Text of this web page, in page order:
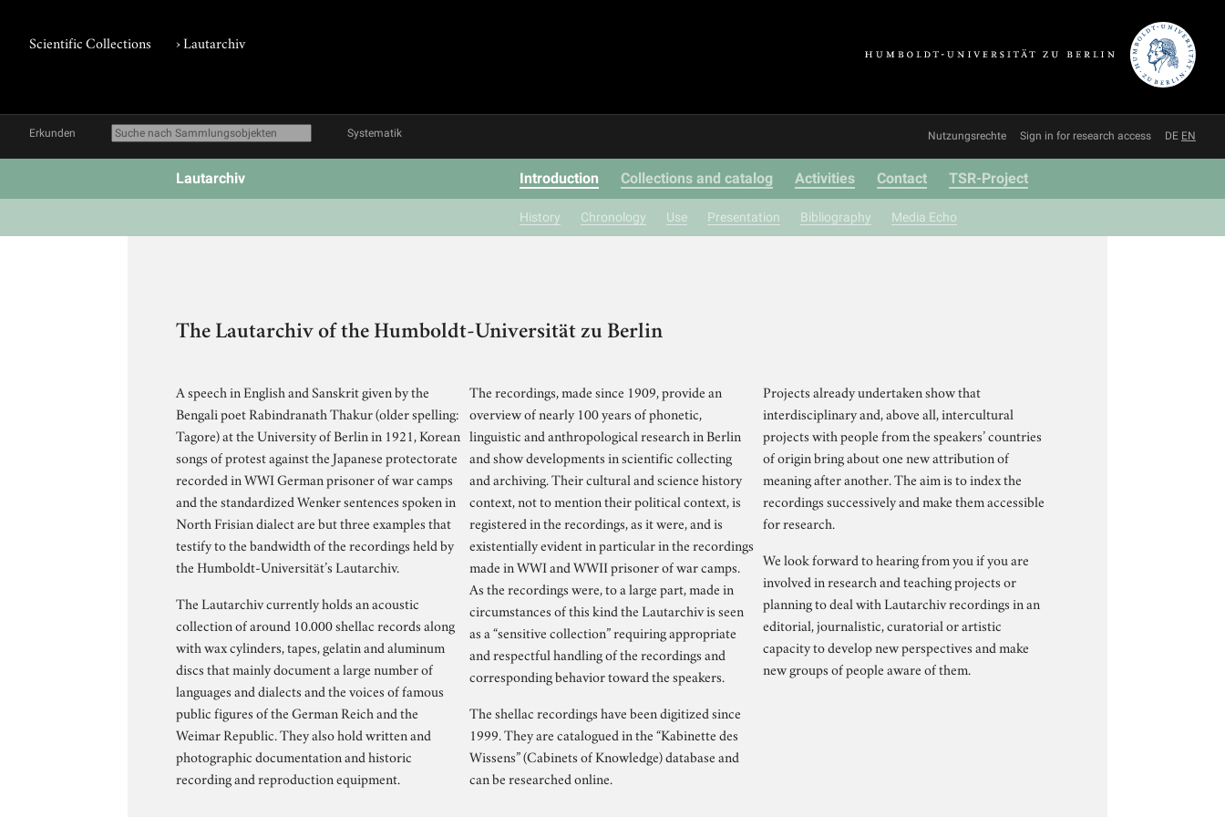
Scientific Collections ›Lautarchiv
Erkunden Systematik Nutzungsrechte Sign in for research access DE EN
Lautarchiv Introduction Collections and catalog Activities Contact TSR-Project
History Chronology Use Presentation Bibliography Media Echo
The Lautarchiv of the Humboldt-Universität zu Berlin
A speech in English and Sanskrit given by the
Bengali poet Rabindranath Thakur (older spelling:
Tagore) at the University of Berlin in 1921, Korean
songs of protest against the Japanese protectorate
recorded in WWI German prisoner of war camps
and the standardized Wenker sentences spoken in
North Frisian dialect are but three examples that
testify to the bandwidth of the recordings held by
the Humboldt-Universität’s Lautarchiv.
The Lautarchiv currently holds an acoustic
collection of around 10.000 shellac records along
with wax cylinders, tapes, gelatin and aluminum
discs that mainly document a large number of
languages and dialects and the voices of famous
public figures of the German Reich and the
Weimar Republic. They also hold written and
photographic documentation and historic
recording and reproduction equipment.
The recordings, made since 1909, provide an
overview of nearly 100 years of phonetic,
linguistic and anthropological research in Berlin
and show developments in scientific collecting
and archiving. Their cultural and science history
context, not to mention their political context, is
registered in the recordings, as it were, and is
existentially evident in particular in the recordings
made in WWI and WWII prisoner of war camps.
As the recordings were, to a large part, made in
circumstances of this kind the Lautarchiv is seen
as a “sensitive collection” requiring appropriate
and respectful handling of the recordings and
corresponding behavior toward the speakers.
The shellac recordings have been digitized since
1999. They are catalogued in the “Kabinette des
Wissens” (Cabinets of Knowledge) database and
can be researched online.
Projects already undertaken show that
interdisciplinary and, above all, intercultural
projects with people from the speakers’ countries
of origin bring about one new attribution of
meaning after another. The aim is to index the
recordings successively and make them accessible
for research.
We look forward to hearing from you if you are
involved in research and teaching projects or
planning to deal with Lautarchiv recordings in an
editorial, journalistic, curatorial or artistic
capacity to develop new perspectives and make
new groups of people aware of them.